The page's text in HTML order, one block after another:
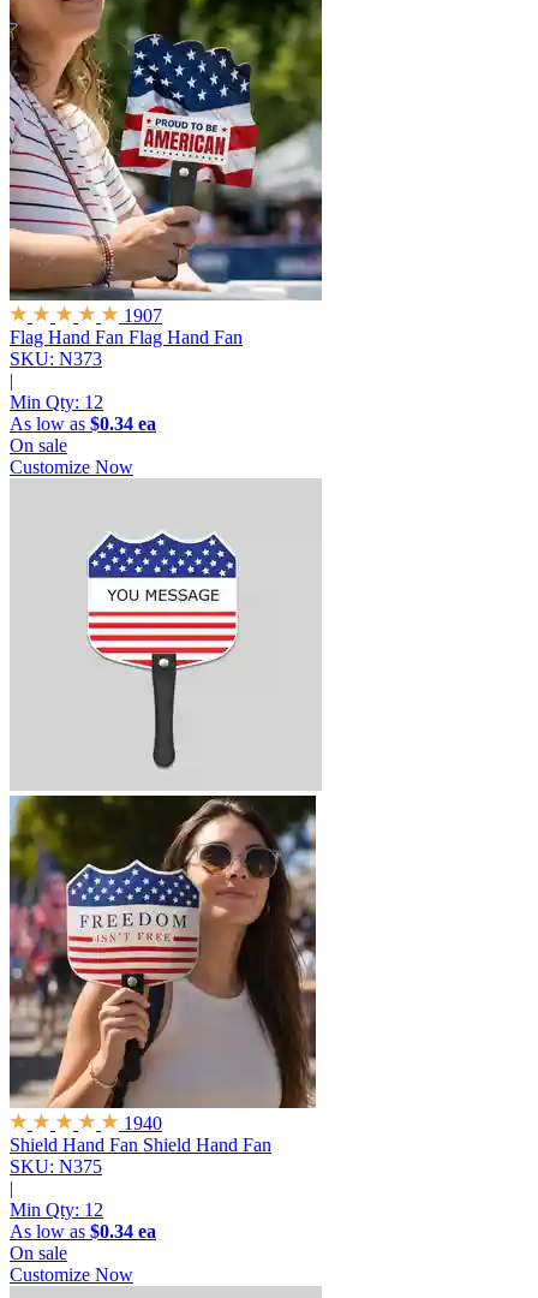
1907
Flag Hand Fan Flag Hand Fan
SKU: N373
|
Min Qty: 12
As low as $0.34 ea
On sale
Customize Now
1940
Shield Hand Fan Shield Hand Fan
SKU: N375
|
Min Qty: 12
As low as $0.34 ea
On sale
Customize Now